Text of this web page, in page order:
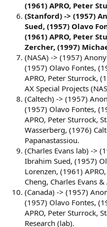
(1961) APRO, Peter
(Stanford) -> (1957)
Sued, (1957) Olavo
(1961) APRO, Peter
Zercher, (1997)
(NASA) -> (1957)
(1957) Olavo Fontes,
APRO, Peter Sturrock,
AX Special Projects
(Caltech) -> (1957)
(1957) Olavo Fontes,
APRO, Peter Sturrock,
Wasserberg, (1976)
Papanastassiou.
(Charles Evans lab) ->
Ibrahim Sued, (1957)
Lorenzen, (1961)
Cheng, Charles Evans &
(Canada) -> (1957)
(1957) Olavo Fontes,
APRO, Peter Sturrock,
Research (lab).